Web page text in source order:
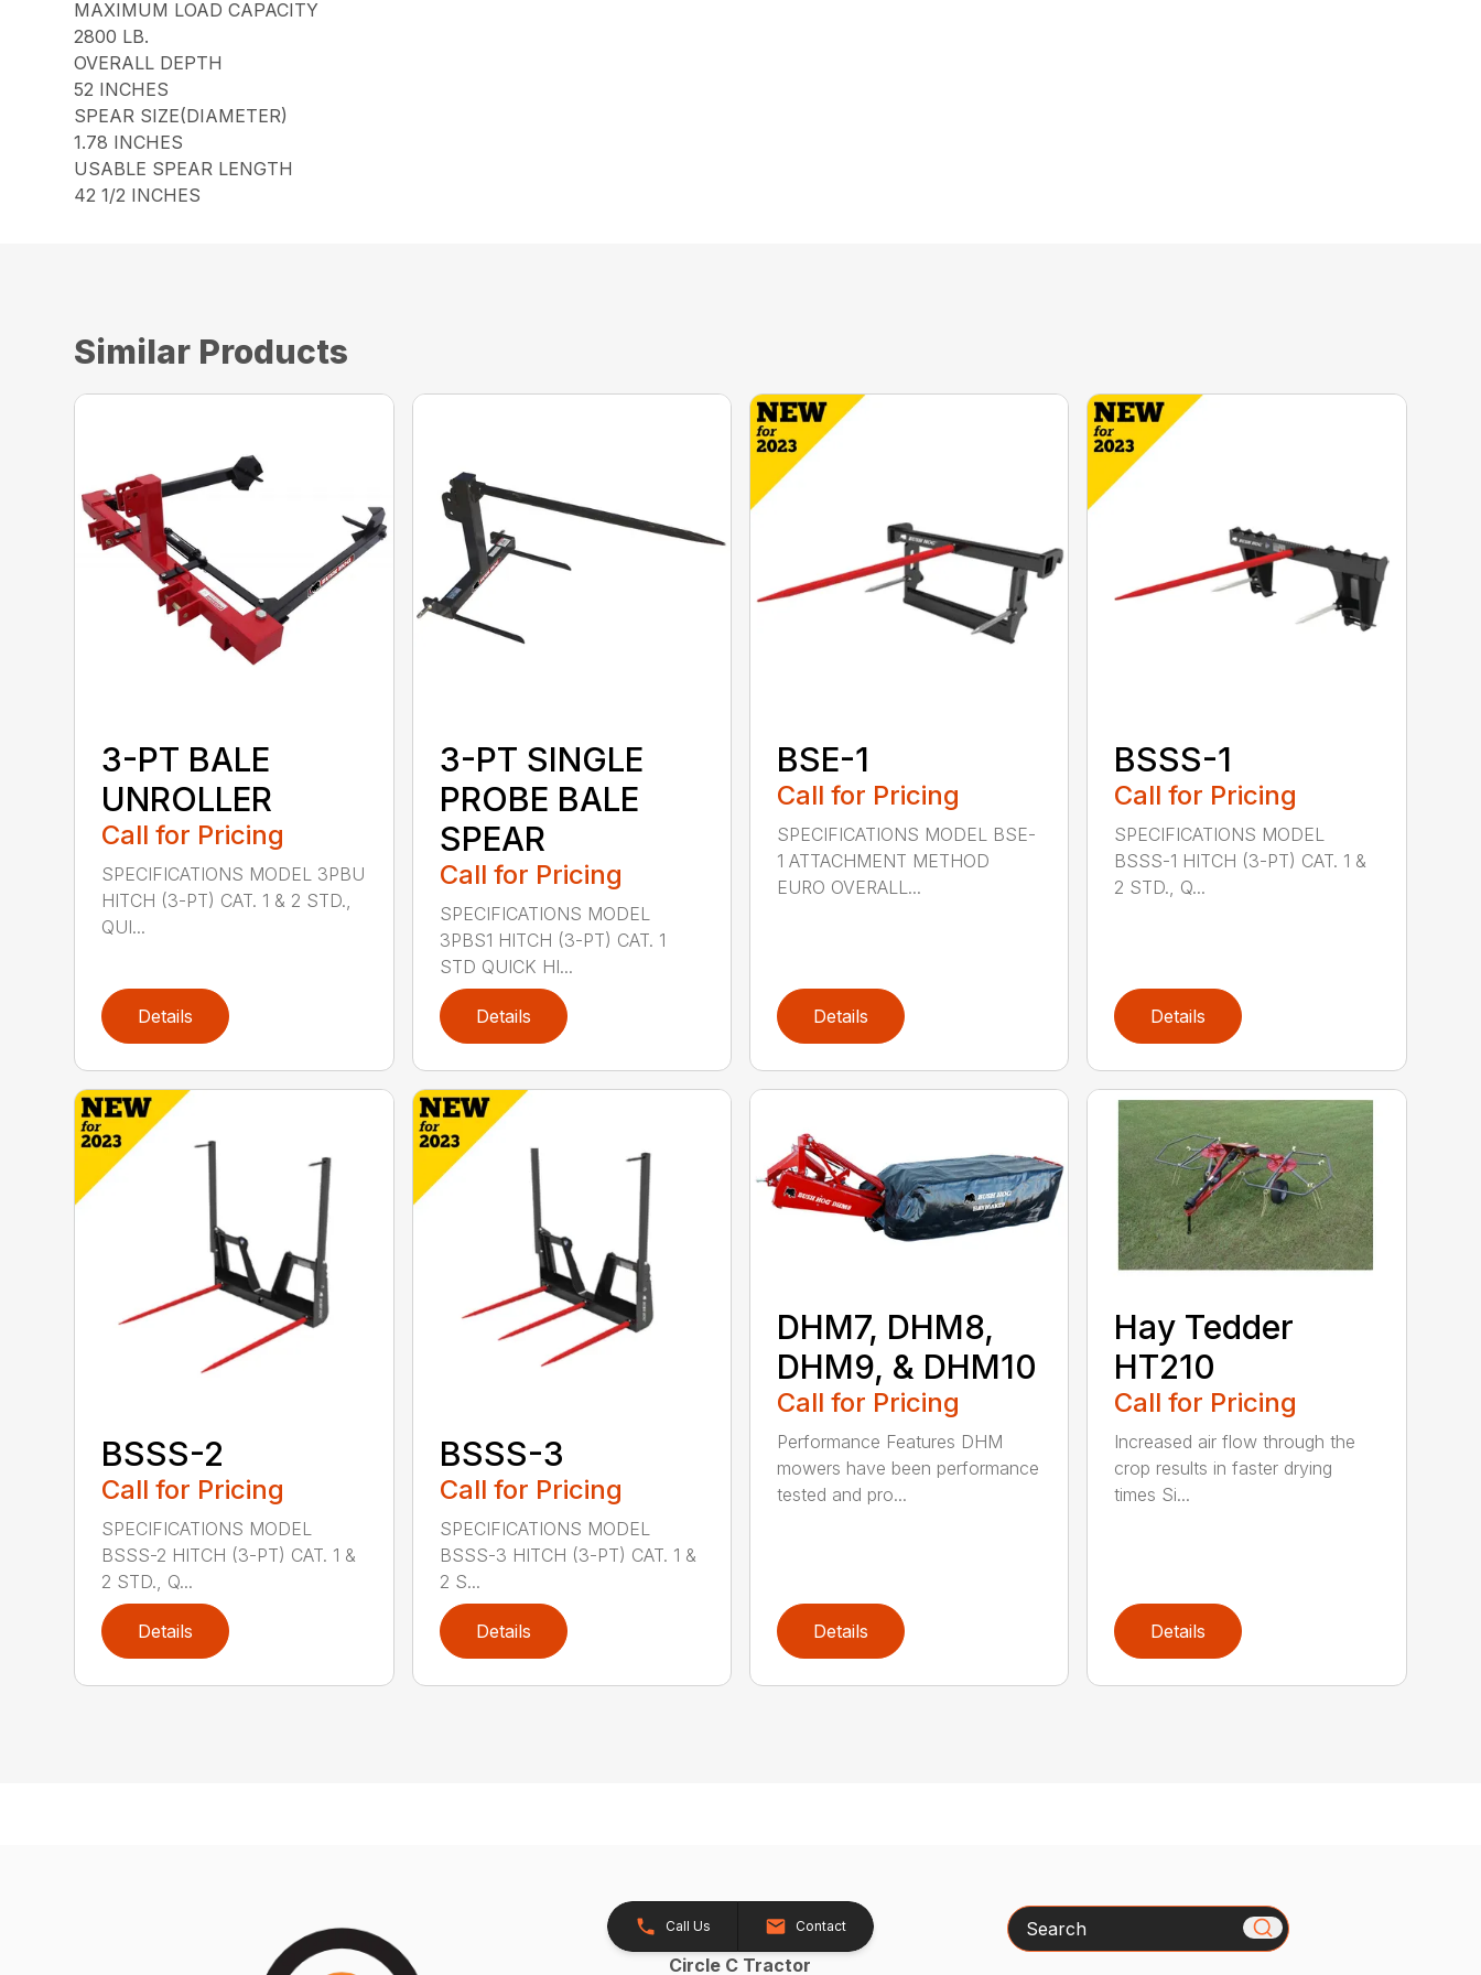
MAXIMUM LOAD CAPACITY
2800 LB.
OVERALL DEPTH
52 INCHES
SPEAR SIZE(DIAMETER)
1.78 INCHES
USABLE SPEAR LENGTH
42 1/2 INCHES
Similar Products
3-PT BALE
UNROLLER
Call for Pricing
SPECIFICATIONS MODEL 3PBU
HITCH (3-PT) CAT. 1 & 2 STD.,
QUI...
Details
3-PT SINGLE
PROBE BALE
SPEAR
Call for Pricing
SPECIFICATIONS MODEL
3PBS1 HITCH (3-PT) CAT. 1
STD QUICK HI...
Details
BSE-1
Call for Pricing
SPECIFICATIONS MODEL BSE-
1 ATTACHMENT METHOD
EURO OVERALL...
Details
BSSS-1
Call for Pricing
SPECIFICATIONS MODEL
BSSS-1 HITCH (3-PT) CAT. 1 &
2 STD., Q...
Details
BSSS-2
Call for Pricing
SPECIFICATIONS MODEL
BSSS-2 HITCH (3-PT) CAT. 1 &
2 STD., Q...
Details
BSSS-3
Call for Pricing
SPECIFICATIONS MODEL
BSSS-3 HITCH (3-PT) CAT. 1 &
2 S...
Details
DHM7, DHM8,
DHM9, & DHM10
Call for Pricing
Performance Features DHM
mowers have been performance
tested and pro...
Details
Hay Tedder
HT210
Call for Pricing
Increased air flow through the
crop results in faster drying
times Si...
Details
Call Us Contact
Circle C Tractor
Search